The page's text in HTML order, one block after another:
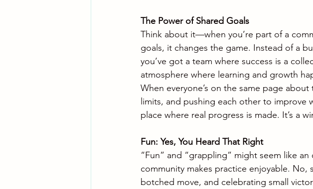
The Power of Shared Goals
Think about it—when you’re part of a
goals, it changes the game. Instead of a
you’ve got a team where success is a
atmosphere where learning and growth
When everyone’s on the same page
limits, and pushing each other to improve
place where real progress is made. It’s a
Fun: Yes, You Heard That Right
“Fun” and “grappling” might seem like
community makes practice enjoyable. No,
botched move, and celebrating small